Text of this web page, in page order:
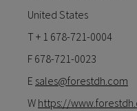
United States
T + 1 678-721-0004
F 678-721-0023
E sales@forestdh.com
W https://